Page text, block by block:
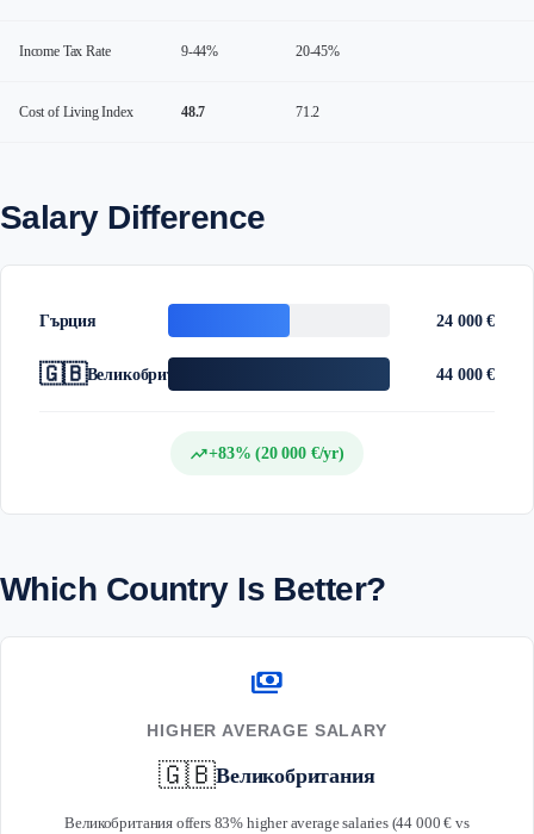
Income Tax Rate 9-44% 20-45%
Cost of Living Index 48.7 71.2
Salary Difference
Гърция 24 000 €
🇬🇧Великобритания 44 000 €
trending_up+83% (20 000 €/yr)
Which Country Is Better?
payments
HIGHER AVERAGE SALARY
🇬🇧Великобритания
Великобритания offers 83% higher average salaries (44 000 € vs